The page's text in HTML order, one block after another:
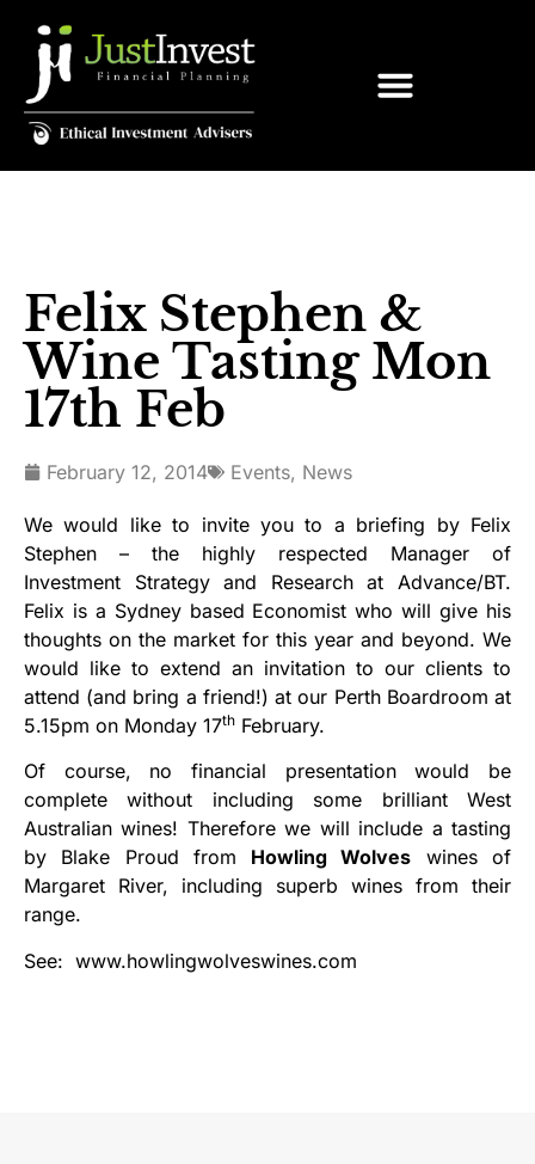
Felix Stephen &
Wine Tasting Mon
17th Feb
February 12, 2014 Events, News
We would like to invite you to a briefing by Felix
Stephen – the highly respected Manager of
Investment Strategy and Research at Advance/BT.
Felix is a Sydney based Economist who will give his
thoughts on the market for this year and beyond. We
would like to extend an invitation to our clients to
attend (and bring a friend!) at our Perth Boardroom at
5.15pm on Monday 17th February.
Of course, no financial presentation would be
complete without including some brilliant West
Australian wines! Therefore we will include a tasting
by Blake Proud from Howling Wolves wines of
Margaret River, including superb wines from their
range.
See: www.howlingwolveswines.com